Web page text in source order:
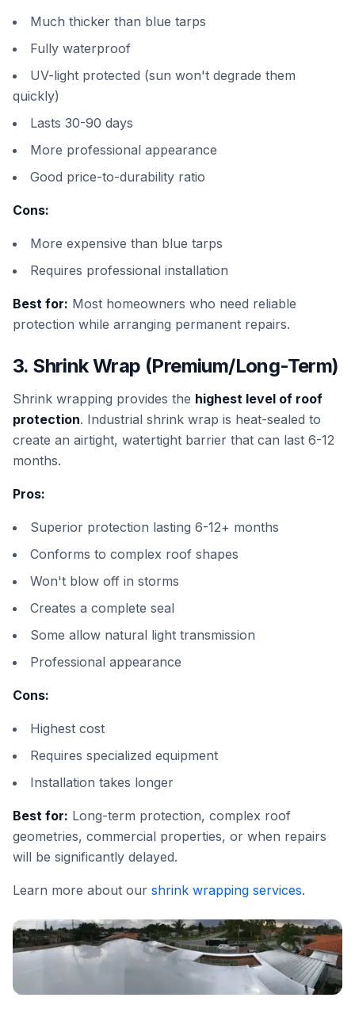
Much thicker than blue tarps
Fully waterproof
UV-light protected (sun won't degrade them
quickly)
Lasts 30-90 days
More professional appearance
Good price-to-durability ratio
Cons:
More expensive than blue tarps
Requires professional installation
Best for: Most homeowners who need reliable
protection while arranging permanent repairs.
3. Shrink Wrap (Premium/Long-Term)
Shrink wrapping provides the highest level of roof
protection. Industrial shrink wrap is heat-sealed to
create an airtight, watertight barrier that can last 6-12
months.
Pros:
Superior protection lasting 6-12+ months
Conforms to complex roof shapes
Won't blow off in storms
Creates a complete seal
Some allow natural light transmission
Professional appearance
Cons:
Highest cost
Requires specialized equipment
Installation takes longer
Best for: Long-term protection, complex roof
geometries, commercial properties, or when repairs
will be significantly delayed.
Learn more about our shrink wrapping services.